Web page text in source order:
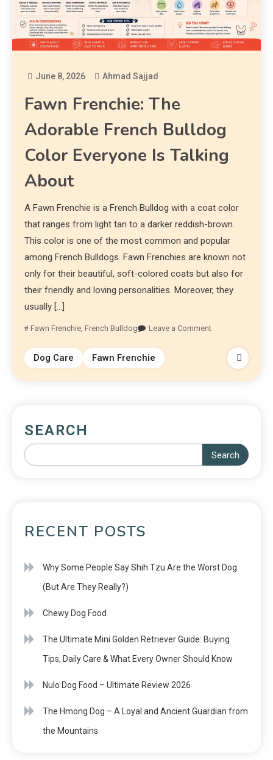
June 8, 2026 Ahmad Sajjad
Fawn Frenchie: The
Adorable French Bulldog
Color Everyone Is Talking
About
A Fawn Frenchie is a French Bulldog with a coat color
that ranges from light tan to a darker reddish-brown.
This color is one of the most common and popular
among French Bulldogs. Fawn Frenchies are known not
only for their beautiful, soft-colored coats but also for
their friendly and loving personalities. Moreover, they
usually […]
Fawn Frenchie ,French Bulldog Leave a Comment
Dog Care Fawn Frenchie
SEARCH
Search
RECENT POSTS
Why Some People Say Shih Tzu Are the Worst Dog
(But Are They Really?)
Chewy Dog Food
The Ultimate Mini Golden Retriever Guide: Buying
Tips, Daily Care & What Every Owner Should Know
Nulo Dog Food – Ultimate Review 2026
The Hmong Dog – A Loyal and Ancient Guardian from
the Mountains